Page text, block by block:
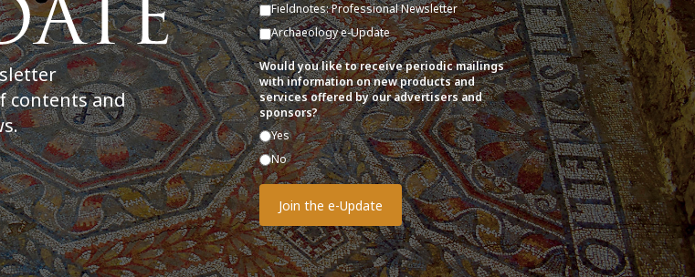
contents and
Fieldnotes: Professional Newsletter
Archaeology e-Update
Would you like to receive periodic mailings
with information on new products and
services offered by our advertisers and
sponsors?
Yes
No